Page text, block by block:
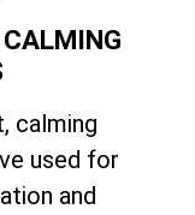
calming
used for
and